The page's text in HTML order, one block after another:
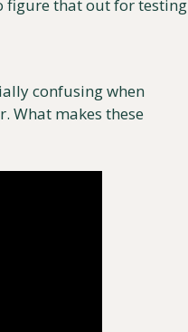
figure that out for testing
confusing when
What makes these